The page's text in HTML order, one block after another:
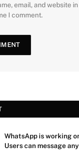
email, and website
I comment.
WhatsApp is working
Users can message